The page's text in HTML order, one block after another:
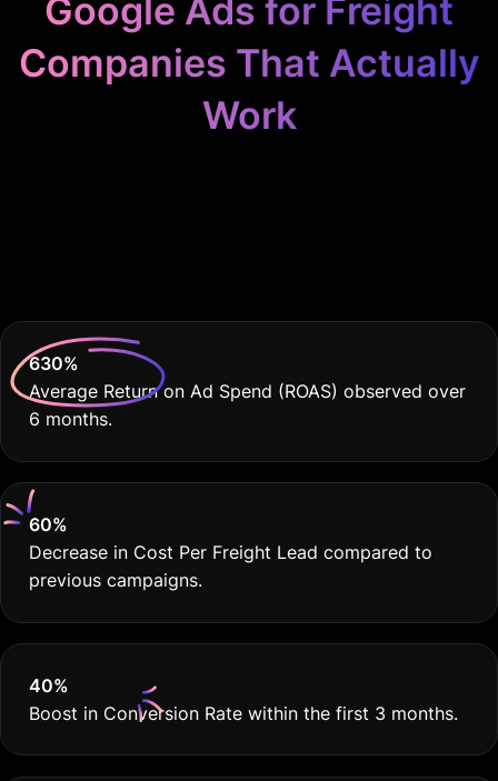
Google Ads for Freight
Companies That Actually
Work
630%
Average Return on Ad Spend (ROAS) observed over
6 months.
60%
Decrease in Cost Per Freight Lead compared to
previous campaigns.
40%
Boost in Conversion Rate within the first 3 months.